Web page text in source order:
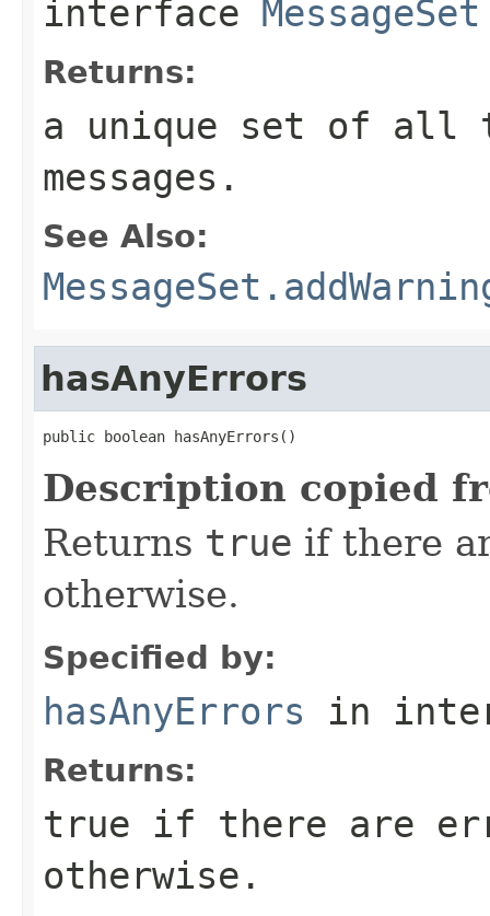
interface MessageSet
Returns:
a unique set of all
messages.
See Also:
hasAnyErrors
public boolean hasAnyErrors()
Description copied
Returns true if there
otherwise.
Specified by:
hasAnyErrors in
Returns:
true if there are
otherwise.